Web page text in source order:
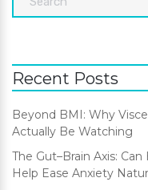
Recent Posts
Beyond BMI: Why
Actually Be Watching
The Gut–Brain Axis:
Help Ease Anxiety